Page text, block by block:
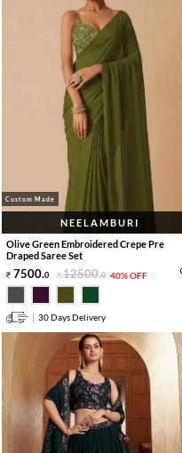
Custom Made
NEELAMBURI
Olive Green Embroidered Crepe Pre
Draped Saree Set
7500.0 12500.0 40% OFF
30 Days Delivery